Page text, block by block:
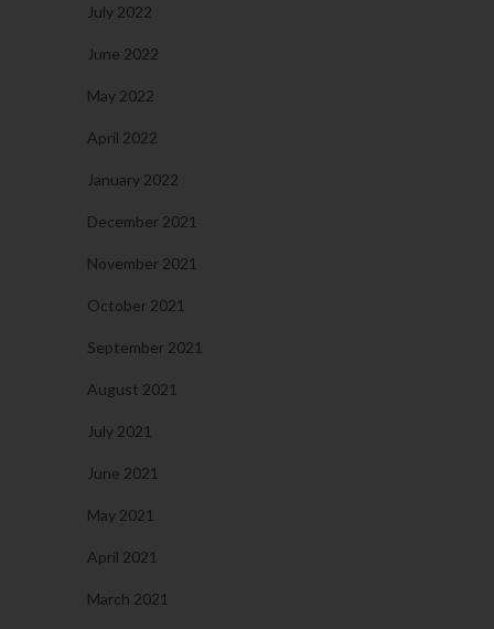
July 2022
June 2022
May 2022
April 2022
January 2022
December 2021
November 2021
October 2021
September 2021
August 2021
July 2021
June 2021
May 2021
April 2021
March 2021